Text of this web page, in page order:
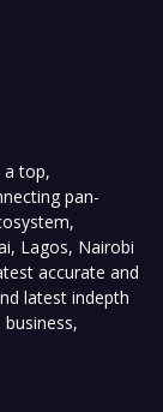
a top,
pan-
Lagos, Nairobi
accurate and
latest indepth